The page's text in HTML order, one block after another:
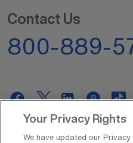
Contact Us
800-889-
AMN Offerings
Your Privacy Rights
We have updated our